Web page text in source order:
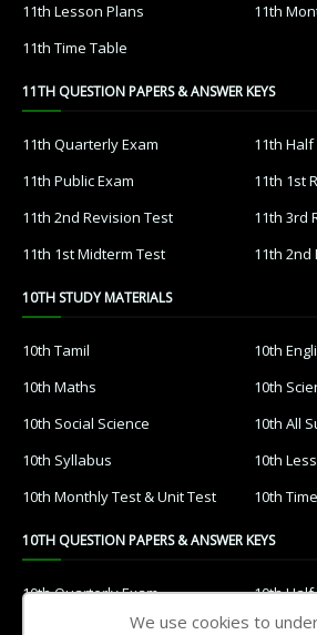
11th Lesson Plans
11th
11th Time Table
11TH QUESTION PAPERS & ANSWER KEYS
11th Quarterly Exam
11th Half
11th Public Exam
11th 1st
11th 2nd Revision Test
11th 3rd
11th 1st Midterm Test
11th 2nd
10TH STUDY MATERIALS
10th Tamil
10th
10th Maths
10th
10th Social Science
10th All
10th Syllabus
10th
10th Monthly Test & Unit Test
10th
10TH QUESTION PAPERS & ANSWER KEYS
10th Quarterly Exam
10th Half
10th Public Exam
10th 1st
We use cookies to